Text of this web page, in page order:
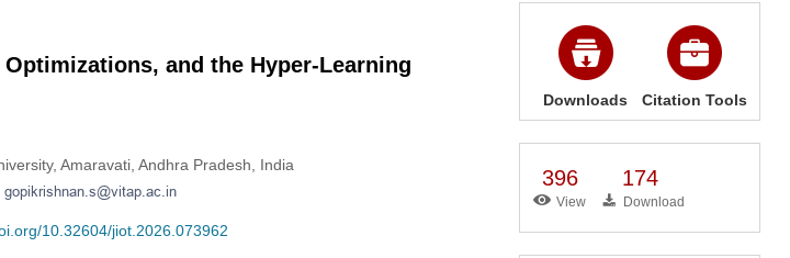
and the Hyper-Learning
Amaravati, Andhra Pradesh, India
10.32604/jiot.2026.073962
Downloads Citation Tools
396
View
174
Download